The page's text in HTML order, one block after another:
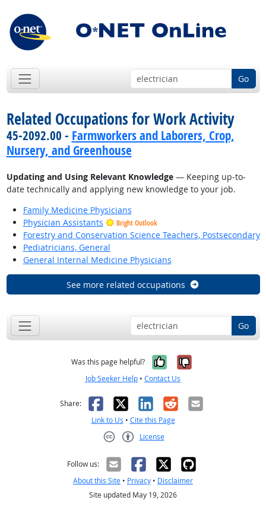
Go
Related Occupations for Work Activity
45-2092.00 - Farmworkers and Laborers, Crop,
Nursery, and Greenhouse
Updating and Using Relevant Knowledge— Keeping up-to-
date technically and applying new knowledge to your job.
Family Medicine Physicians
Physician Assistants
Bright Outlook
Forestry and Conservation Science Teachers, Postsecondary
Pediatricians, General
General Internal Medicine Physicians
See more related occupations
Go
Was this page helpful? Yes, it was
No, it was
Job Seeker Help • Contact Us
Share: Facebook
X LinkedIn
RedditEmail
Link to Us • Cite this Page
License
Follow us:
About this Site • Privacy • Disclaimer
Site updated May 19, 2026